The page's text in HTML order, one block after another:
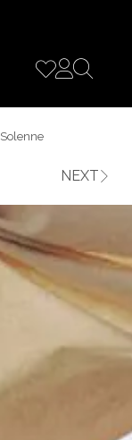
Solenne
NEXT